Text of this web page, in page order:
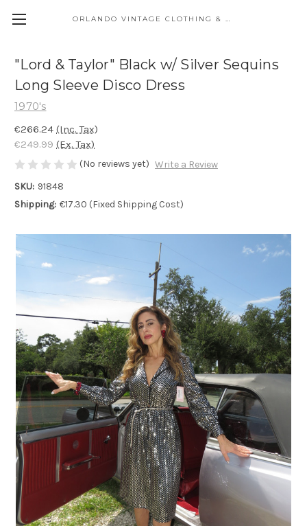
ORLANDO VINTAGE CLOTHING & COSTUME
"Lord & Taylor" Black w/ Silver Sequins
Long Sleeve Disco Dress
1970's
€266.24 (Inc. Tax)
€249.99 (Ex. Tax)
(No reviews yet) Write a Review
SKU: 91848
Shipping: €17.30 (Fixed Shipping Cost)